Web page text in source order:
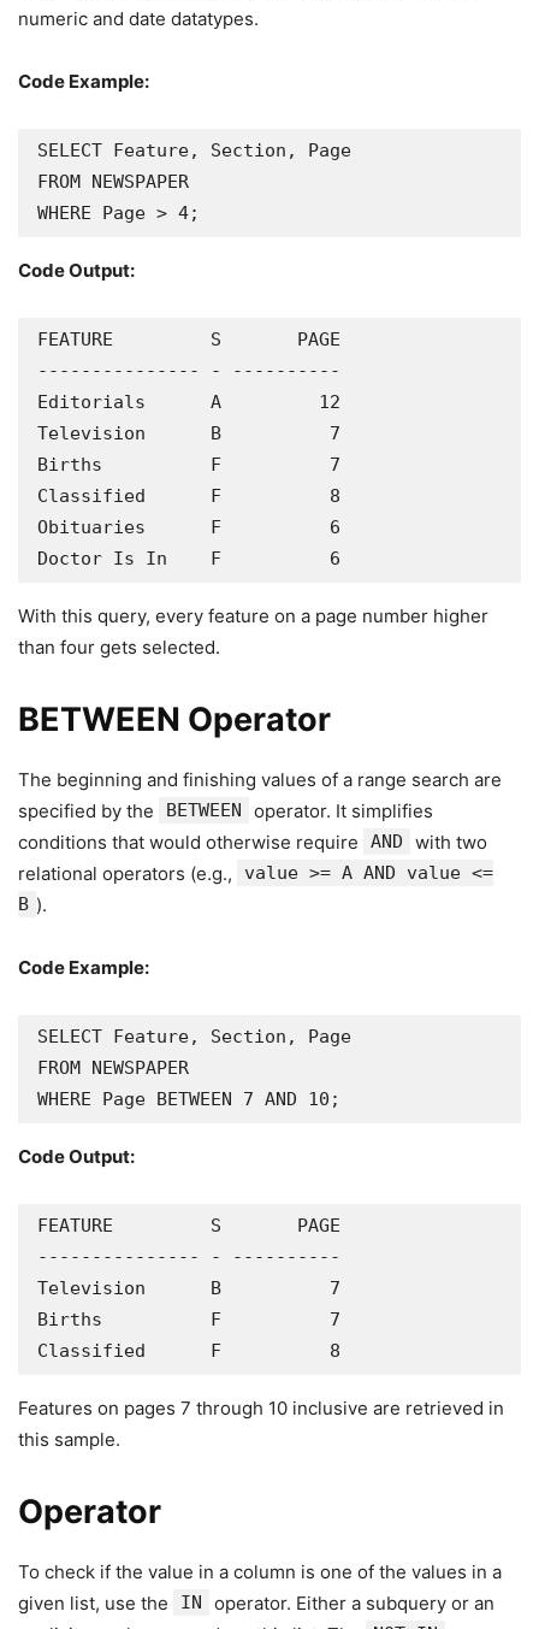
numeric and date datatypes.
Code Example:
SELECT Feature, Section, Page
FROM NEWSPAPER
WHERE Page > 4;
Code Output:
FEATURE         S       PAGE
--------------- - ----------
Editorials      A         12
Television      B          7
Births          F          7
Classified      F          8
Obituaries      F          6
Doctor Is In    F          6
With this query, every feature on a page number higher
than four gets selected.
BETWEEN Operator
The beginning and finishing values of a range search are
specified by the
BETWEEN
operator. It simplifies
conditions that would otherwise require
AND
with two
relational operators (e.g.,
value >= A AND value <=
B ).
Code Example:
SELECT Feature, Section, Page
FROM NEWSPAPER
WHERE Page BETWEEN 7 AND 10;
Code Output:
FEATURE         S       PAGE
--------------- - ----------
Television      B          7
Births          F          7
Classified      F          8
Features on pages 7 through 10 inclusive are retrieved in
this sample.
Operator
To check if the value in a column is one of the values in a
given list, use the
IN
operator. Either a subquery or an